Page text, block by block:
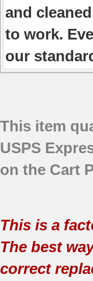
and
to work.
our
This item
USPS
on the Cart
This is a
The best
correct